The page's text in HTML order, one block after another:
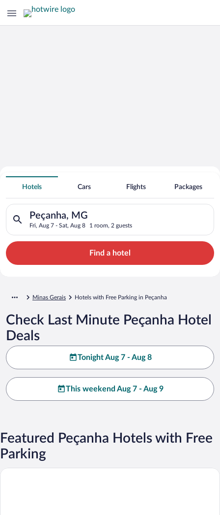
Hotels With Free Parking in Peçanha
Hotels Cars Flights Packages
Peçanha, MG
Fri, Aug 7 - Sat, Aug 8 1 room, 2 guests
Search for hotels in Peçanha, MG. Check-in on Fri, Aug 7,
Find a hotel
Minas Gerais Hotels with Free Parking in Peçanha
Check Last Minute Peçanha Hotel
Deals
Tonight Aug 7 - Aug 8
This weekend Aug 7 - Aug 9
Featured Peçanha Hotels with Free
Parking
Peçanha Grande Hotel